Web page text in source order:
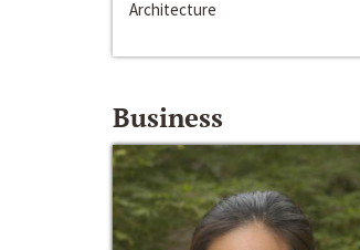
Architecture
Business